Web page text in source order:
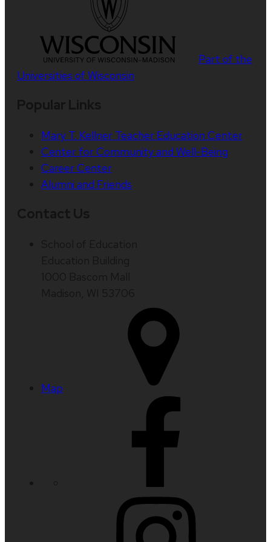
Part of the
Universities of Wisconsin
Mary T. Kellner Teacher Education Center
Center for Community and Well-Being
Career Center
Alumni and Friends
Map